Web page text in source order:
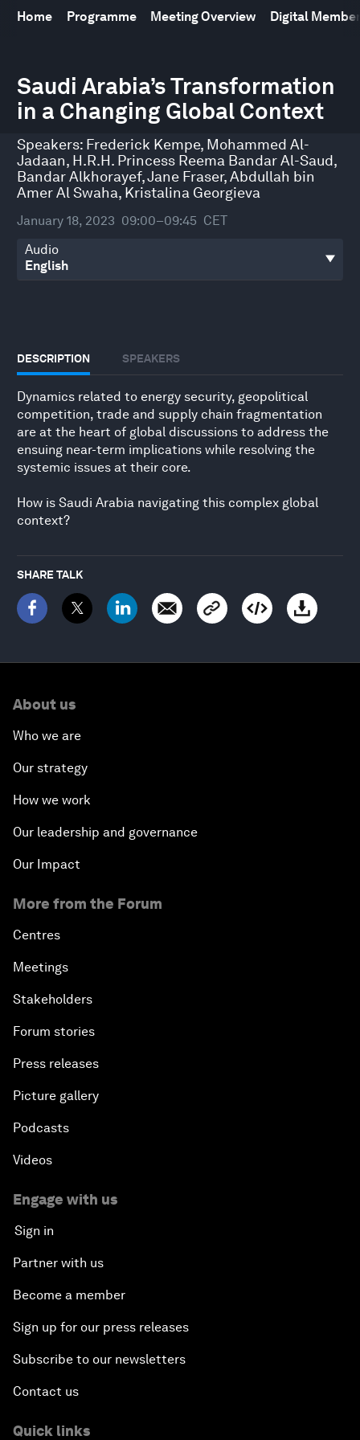
Home Programme Meeting Overview Digital
Saudi Arabia’s Transformation
in a Changing Global Context
Speakers: Frederick Kempe, Mohammed Al-
Jadaan, H.R.H. Princess Reema Bandar Al-Saud,
Bandar Alkhorayef,Jane Fraser,Abdullah bin
Amer Al Swaha, Kristalina Georgieva
January 18, 2023 09:00–09:45 CET
Audio
DESCRIPTION SPEAKERS
Dynamics related to energy security, geopolitical
competition, trade and supply chain fragmentation
are at the heart of global discussions to address the
ensuing near-term implications while resolving the
systemic issues at their core.
How is Saudi Arabia navigating this complex global
context?
SHARE TALK
seconds
of
45
minutes,
seconds
About us
Who we are
Our strategy
How we work
Our leadership and governance
Our Impact
More from the Forum
Centres
Meetings
Stakeholders
Forum stories
Press releases
Picture gallery
Podcasts
Videos
Engage with us
Sign in
Partner with us
Become a member
Sign up for our press releases
Subscribe to our newsletters
Contact us
Quick links